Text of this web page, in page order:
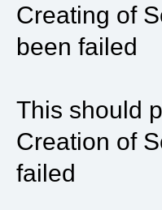
Creating of
been failed
This should
Creation of
failed